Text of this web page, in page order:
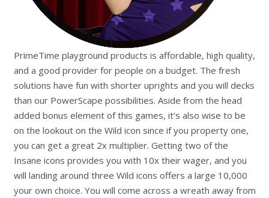
PrimeTime playground products is affordable, high quality,
and a good provider for people on a budget. The fresh
solutions have fun with shorter uprights and you will decks
than our PowerScape possibilities. Aside from the head
added bonus element of this games, it’s also wise to be
on the lookout on the Wild icon since if you property one,
you can get a great 2x multiplier. Getting two of the
Insane icons provides you with 10x their wager, and you
will landing around three Wild icons offers a large 10,000
your own choice. You will come across a wreath away from